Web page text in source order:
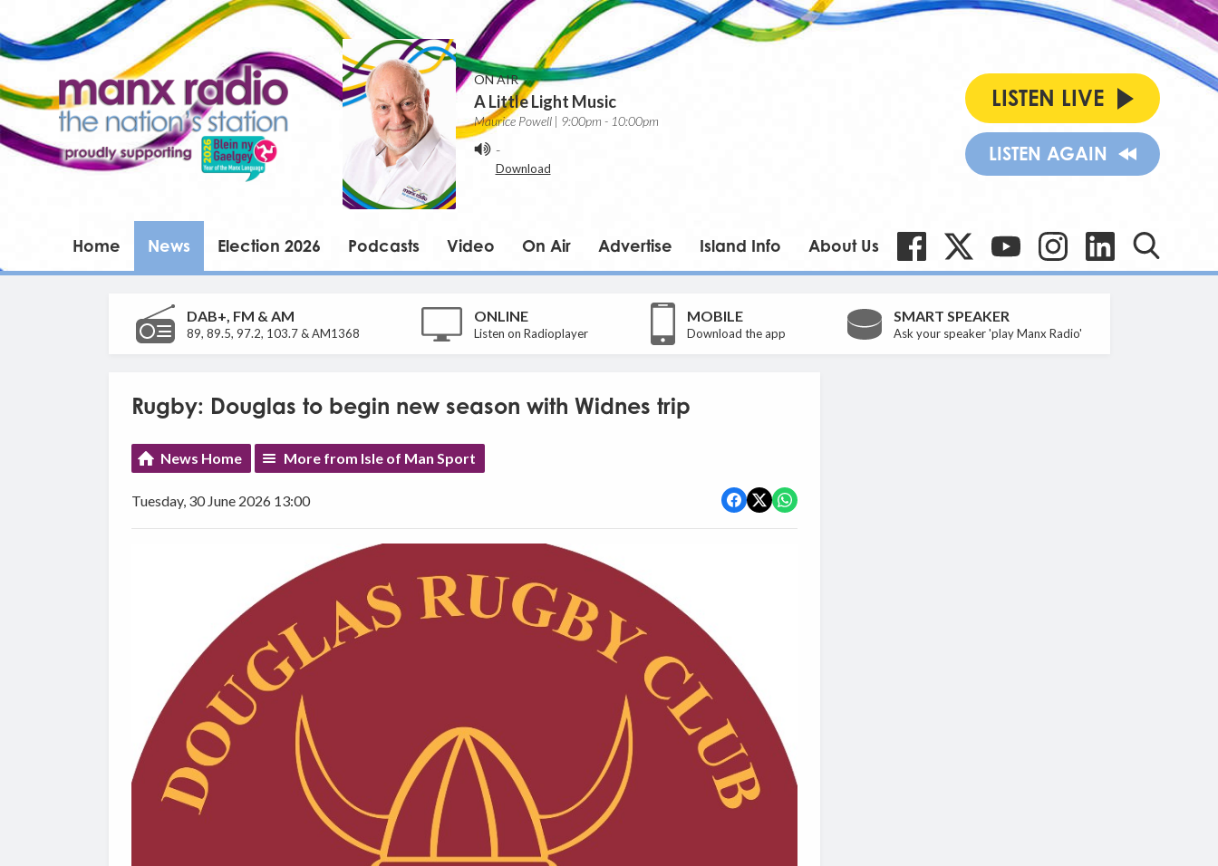
ON AIR
A Little Light Music
Maurice Powell | 9:00pm - 10:00pm
-
Download
LISTEN LIVE
LISTEN AGAIN
Home News Election 2026 Podcasts Video On Air Advertise Island Info About Us
DAB+, FM & AM
89, 89.5, 97.2, 103.7 & AM1368
ONLINE
Listen on Radioplayer
MOBILE
Download the app
SMART SPEAKER
Ask your speaker 'play Manx Radio'
Rugby: Douglas to begin new season with Widnes trip
News Home More from Isle of Man Sport
Tuesday, 30 June 2026 13:00